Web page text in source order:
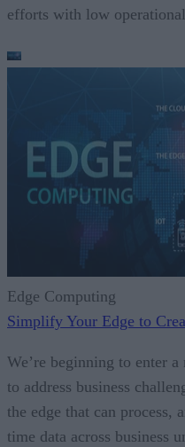
efforts with low
Edge Computing
Simplify Your Edge to
We’re beginning to enter a
to address business
the edge that can process,
time data across business